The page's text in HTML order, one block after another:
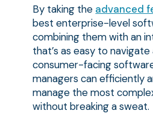
By taking the advanced
best enterprise-level
combining them with an
that’s as easy to
consumer-facing
managers can efficiently
manage the most
without breaking a sweat.